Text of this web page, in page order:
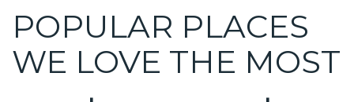
POPULAR PLACES
WE LOVE THE MOST